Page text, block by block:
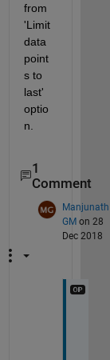
from
'Limit
data
point
s to
last'
optio
n.
1
Comment
Manjunath
GM on 28
Dec 2018